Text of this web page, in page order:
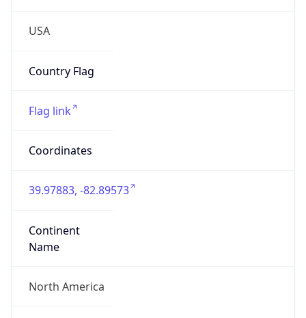
USA
Country Flag
Flag link
Coordinates
39.97883, -82.89573
Continent
Name
North America